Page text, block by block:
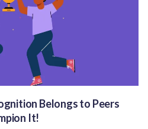
Belongs to Peers
It!